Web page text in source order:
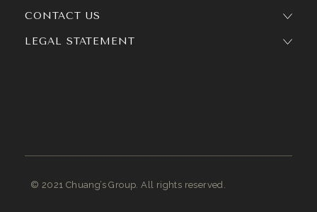
CONTACT US
LEGAL STATEMENT
© 2021 Chuang’s Group. All rights reserved.